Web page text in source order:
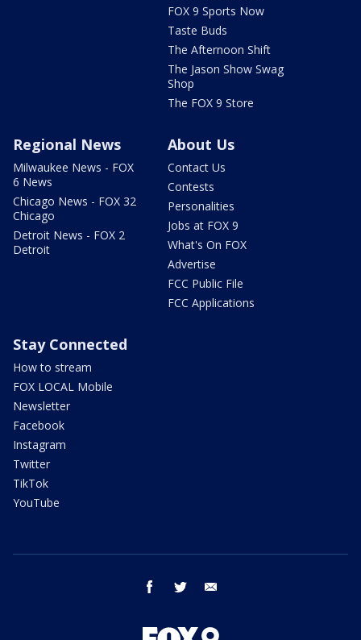
FOX 9 Sports Now
Taste Buds
The Afternoon Shift
The Jason Show Swag
Shop
The FOX 9 Store
Regional News
Milwaukee News - FOX
6 News
Chicago News - FOX 32
Chicago
Detroit News - FOX 2
Detroit
About Us
Contact Us
Contests
Personalities
Jobs at FOX 9
What's On FOX
Advertise
FCC Public File
FCC Applications
Stay Connected
How to stream
FOX LOCAL Mobile
Newsletter
Facebook
Instagram
Twitter
TikTok
YouTube
facebook twitter